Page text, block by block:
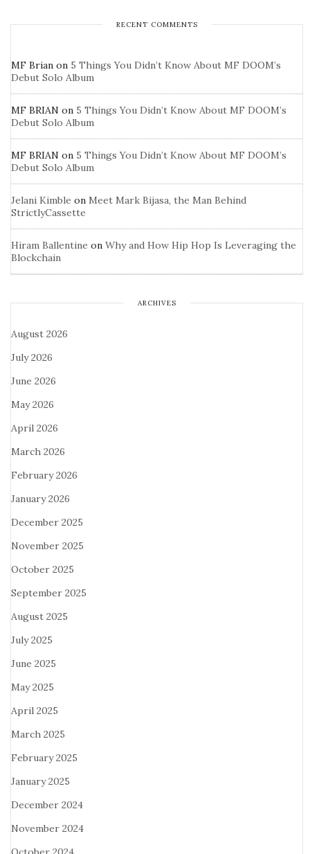
RECENT COMMENTS
MF Brian on 5 Things You Didn’t Know About MF DOOM’s
Debut Solo Album
MF BRIAN on 5 Things You Didn’t Know About MF DOOM’s
Debut Solo Album
MF BRIAN on 5 Things You Didn’t Know About MF DOOM’s
Debut Solo Album
Jelani Kimble on Meet Mark Bijasa, the Man Behind
StrictlyCassette
Hiram Ballentine on Why and How Hip Hop Is Leveraging the
Blockchain
ARCHIVES
August 2026
July 2026
June 2026
May 2026
April 2026
March 2026
February 2026
January 2026
December 2025
November 2025
October 2025
September 2025
August 2025
July 2025
June 2025
May 2025
April 2025
March 2025
February 2025
January 2025
December 2024
November 2024